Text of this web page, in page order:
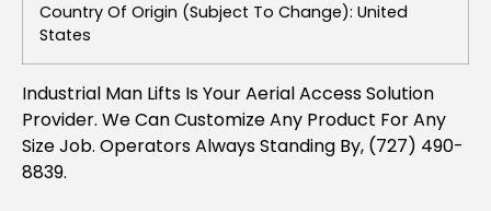
Country Of Origin (subject To Change): United
States
Industrial Man Lifts Is Your Aerial Access Solution
Provider. We Can Customize Any Product For Any
Size Job. Operators Always Standing By, (727) 490-
8839.